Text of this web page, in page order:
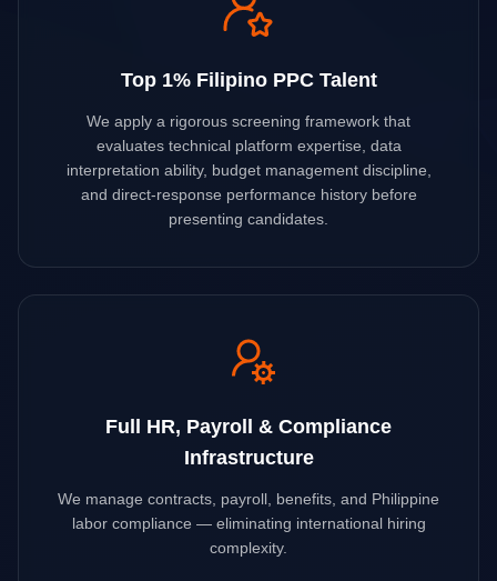
Top 1% Filipino PPC Talent
We apply a rigorous screening framework that
evaluates technical platform expertise, data
interpretation ability, budget management discipline,
and direct-response performance history before
presenting candidates.
Full HR, Payroll & Compliance
Infrastructure
We manage contracts, payroll, benefits, and Philippine
labor compliance — eliminating international hiring
complexity.